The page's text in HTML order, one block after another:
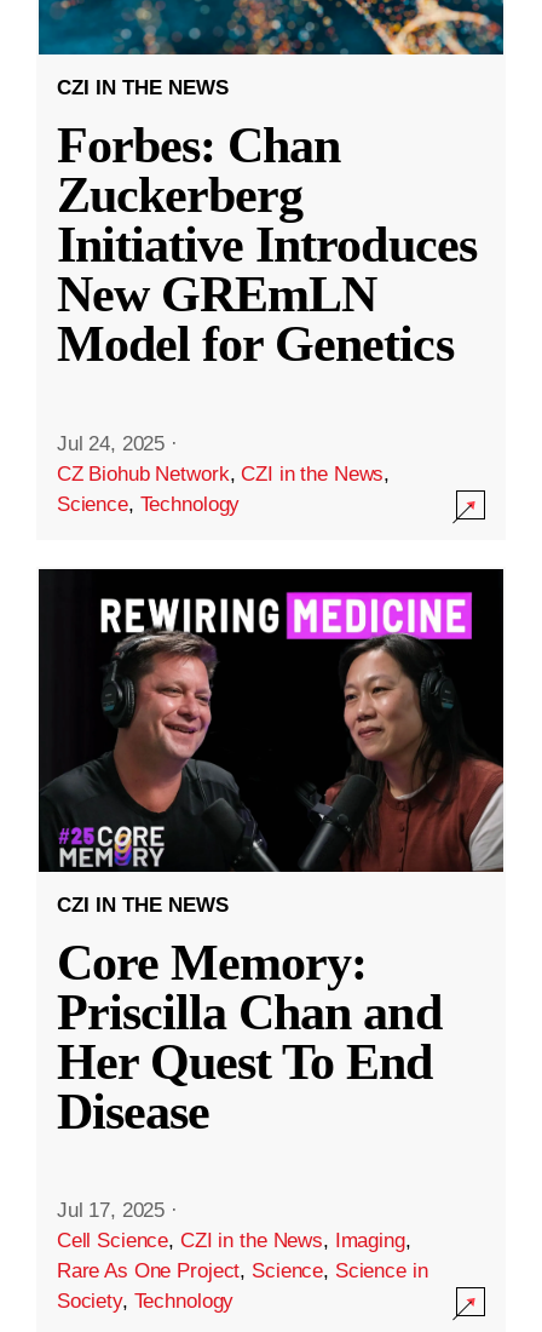
CZI IN THE NEWS
Forbes: Chan
Zuckerberg
Initiative Introduces
New GREmLN
Model for Genetics
Jul 24, 2025 ·
CZ Biohub Network,CZI in the News,
Science, Technology
CZI IN THE NEWS
Core Memory:
Priscilla Chan and
Her Quest To End
Disease
Jul 17, 2025 ·
Cell Science, CZI in the News, Imaging,
Rare As One Project, Science, Science in
Society, Technology